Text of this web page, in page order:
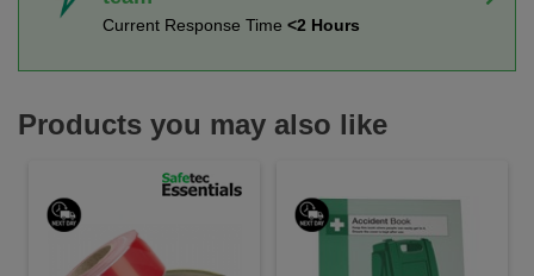
Current Response Time <2 Hours
Products you may also like